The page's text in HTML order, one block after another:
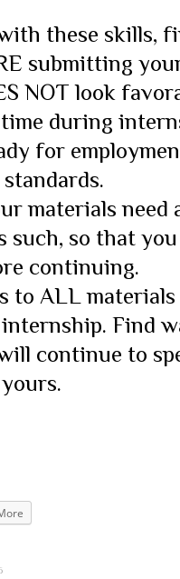
these skills,
submitting
NOT look
during
for
materials
so that
continuing.
to ALL
Find
continue to